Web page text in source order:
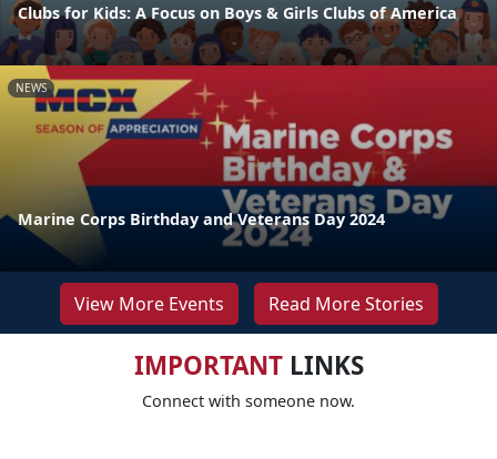
Clubs for Kids: A Focus on Boys & Girls Clubs of America
NEWS
Marine Corps Birthday and Veterans Day 2024
View More Events Read More Stories
IMPORTANTLINKS
Connect with someone now.